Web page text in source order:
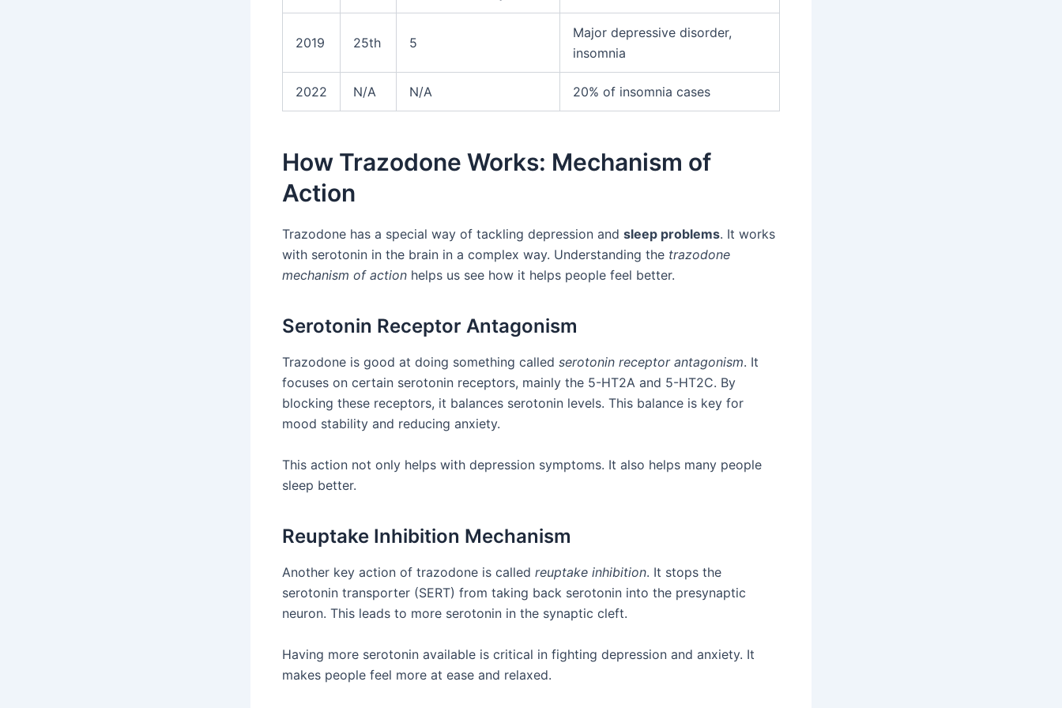
2019 25th 5
Major depressive disorder,
insomnia
2022 N/A N/A 20% of insomnia cases
How Trazodone Works: Mechanism of
Action
Trazodone has a special way of tackling depression and sleep problems. It works
with serotonin in the brain in a complex way. Understanding the trazodone
mechanism of action helps us see how it helps people feel better.
Serotonin Receptor Antagonism
Trazodone is good at doing something called serotonin receptor antagonism. It
focuses on certain serotonin receptors, mainly the 5-HT2A and 5-HT2C. By
blocking these receptors, it balances serotonin levels. This balance is key for
mood stability and reducing anxiety.
This action not only helps with depression symptoms. It also helps many people
sleep better.
Reuptake Inhibition Mechanism
Another key action of trazodone is called reuptake inhibition. It stops the
serotonin transporter (SERT) from taking back serotonin into the presynaptic
neuron. This leads to more serotonin in the synaptic cleft.
Having more serotonin available is critical in fighting depression and anxiety. It
makes people feel more at ease and relaxed.